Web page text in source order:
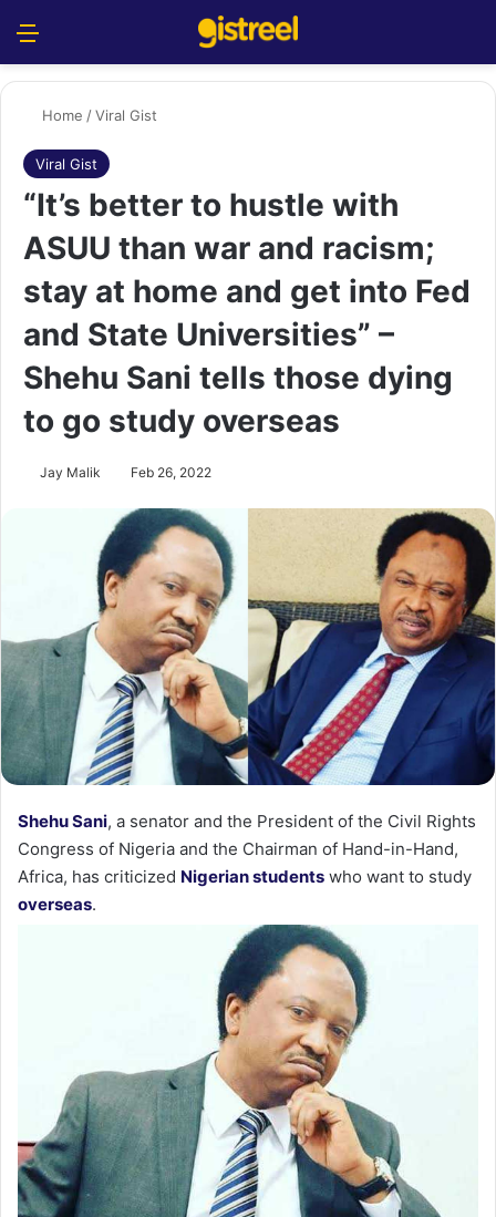
Home /Viral Gist
Viral Gist
“It’s better to hustle with
ASUU than war and racism;
stay at home and get into Fed
and State Universities” –
Shehu Sani tells those dying
to go study overseas
Jay Malik Feb 26, 2022
Shehu Sani, a senator and the President of the Civil Rights
Congress of Nigeria and the Chairman of Hand-in-Hand,
Africa, has criticized Nigerian students who want to study
overseas.